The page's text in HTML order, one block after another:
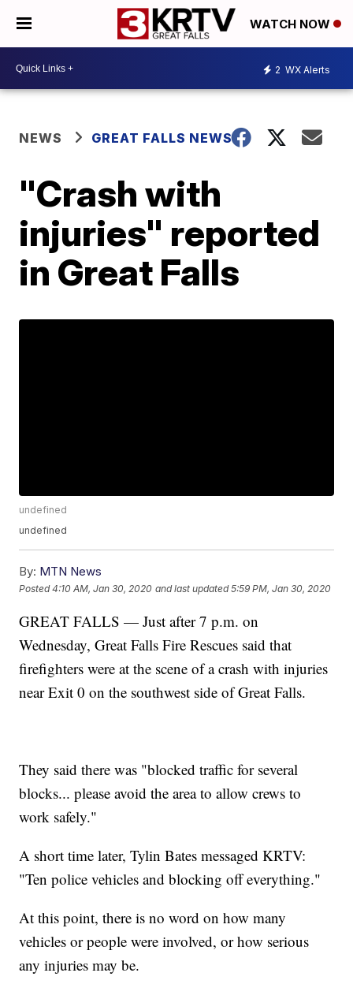
WATCH NOW
2 WX Alerts
NEWS GREAT FALLS NEWS
"Crash with
injuries" reported
in Great Falls
undefined
undefined
By: MTN News
Posted4:10 AM, Jan 30, 2020 and last updated 5:59 PM, Jan 30, 2020
GREAT FALLS — Just after 7 p.m. on
Wednesday, Great Falls Fire Rescues said that
firefighters were at the scene of a crash with injuries
near Exit 0 on the southwest side of Great Falls.
They said there was "blocked traffic for several
blocks... please avoid the area to allow crews to
work safely."
A short time later, Tylin Bates messaged KRTV:
"Ten police vehicles and blocking off everything."
At this point, there is no word on how many
vehicles or people were involved, or how serious
any injuries may be.